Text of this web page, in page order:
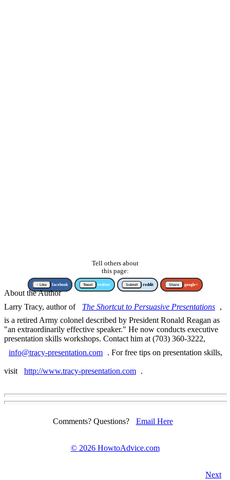
Tell others about
this page:
↑ Like facebook Tweet twitter Submit reddit Share google+
About the Author
Larry Tracy, author of
The Shortcut to Persuasive Presentations ,
is a retired Army colonel described by President Ronald Reagan as
"an extraordinarily effective speaker." He now conducts executive
presentation skills workshops. Contact him at (703) 360-3222,
info@tracy-presentation.com . For free tips on presentation skills,
visit http://www.tracy-presentation.com .
Comments? Questions? Email Here
© 2026 HowtoAdvice.com
Next